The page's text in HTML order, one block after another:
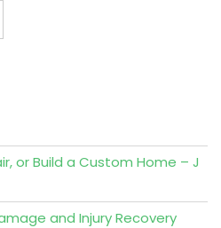
or Build a Custom Home – J
and Injury Recovery